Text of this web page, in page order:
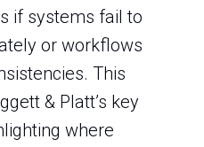
if systems fail to
or workflows
This
& Platt’s key
where